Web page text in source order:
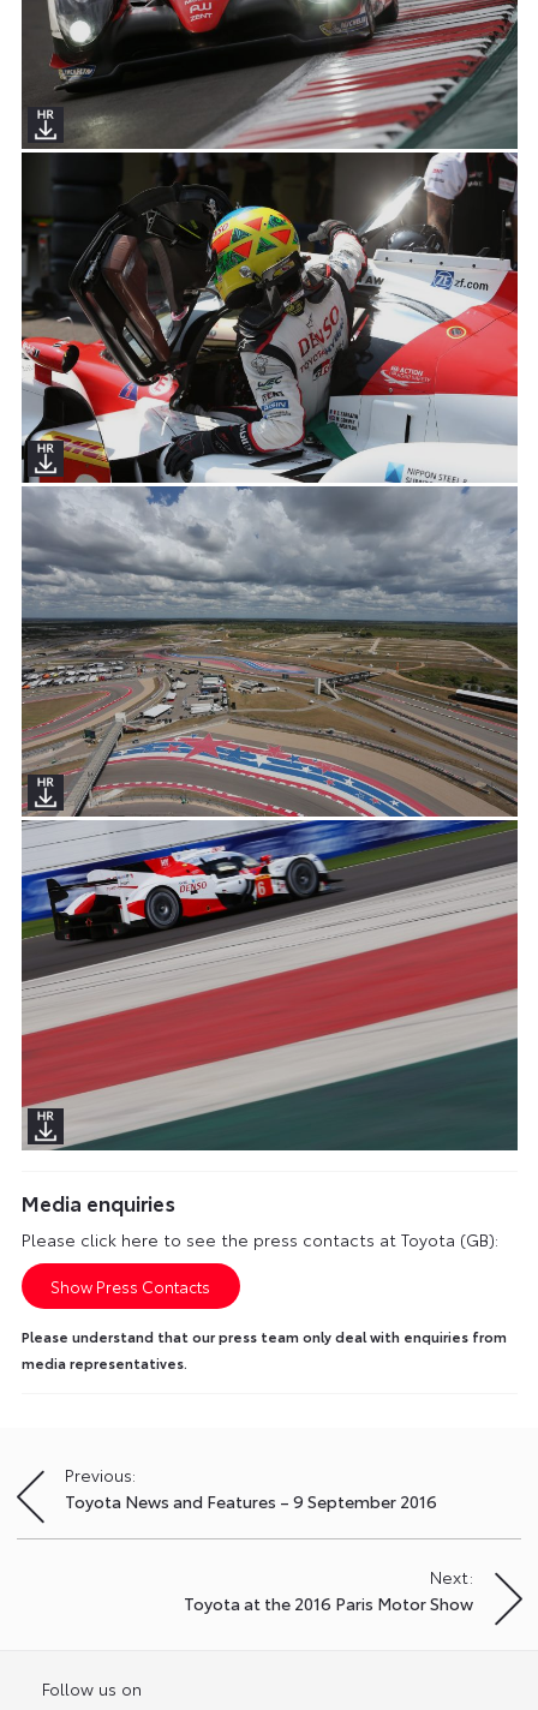
Media enquiries
Please click here to see the press contacts at Toyota (GB):
Show Press Contacts
Please understand that our press team only deal with enquiries from
media representatives.
Post
navigation
Previous:
Toyota News and Features – 9 September 2016
Next:
Toyota at the 2016 Paris Motor Show
Follow us on